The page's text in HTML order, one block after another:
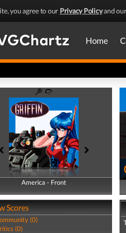
you agree to our Privacy Policyand
Home
America - Front
America - Back
Scores
(0)
(0)